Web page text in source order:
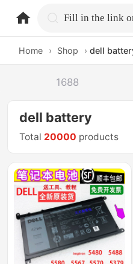
home.search
Home › Shop › dell
1688
dell battery
Total 20000 products